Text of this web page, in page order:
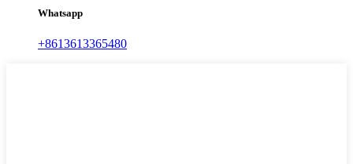
Whatsapp
+8613613365480